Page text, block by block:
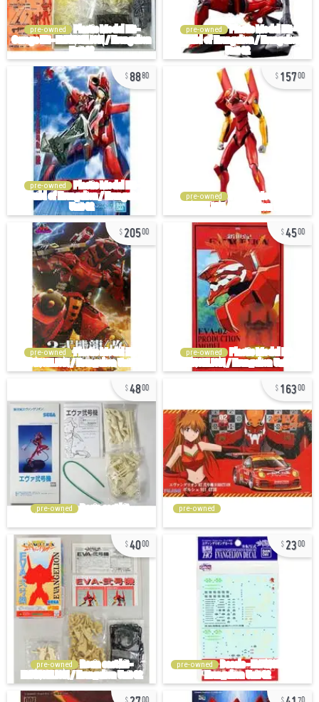
pre-owned pre-owned
8880
pre-owned
15700
pre-owned
20500
pre-owned
4500
pre-owned
4800
pre-owned
16300
pre-owned
4000
pre-owned
2300
pre-owned